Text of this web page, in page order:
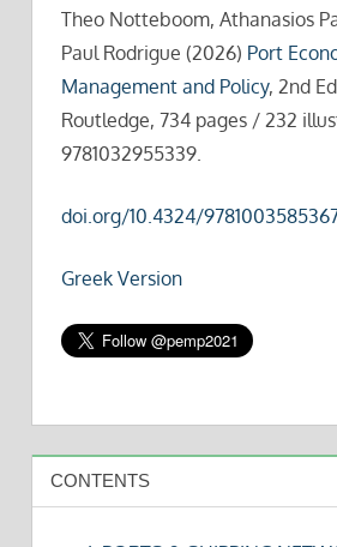
Theo Notteboom, Athanasios
Paul Rodrigue (2026) Port
Management and Policy, 2nd
Routledge, 734 pages / 232
9781032955339.
doi.org/10.4324/
Greek Version
CONTENTS